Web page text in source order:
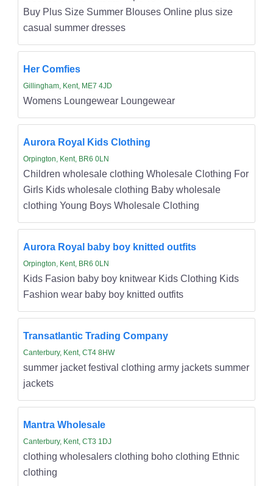
Buy Plus Size Summer Blouses Online plus size
casual summer dresses
Her Comfies
Gillingham, Kent, ME7 4JD
Womens Loungewear Loungewear
Aurora Royal Kids Clothing
Orpington, Kent, BR6 0LN
Children wholesale clothing Wholesale Clothing For
Girls Kids wholesale clothing Baby wholesale
clothing Young Boys Wholesale Clothing
Aurora Royal baby boy knitted outfits
Orpington, Kent, BR6 0LN
Kids Fasion baby boy knitwear Kids Clothing Kids
Fashion wear baby boy knitted outfits
Transatlantic Trading Company
Canterbury, Kent, CT4 8HW
summer jacket festival clothing army jackets summer
jackets
Mantra Wholesale
Canterbury, Kent, CT3 1DJ
clothing wholesalers clothing boho clothing Ethnic
clothing